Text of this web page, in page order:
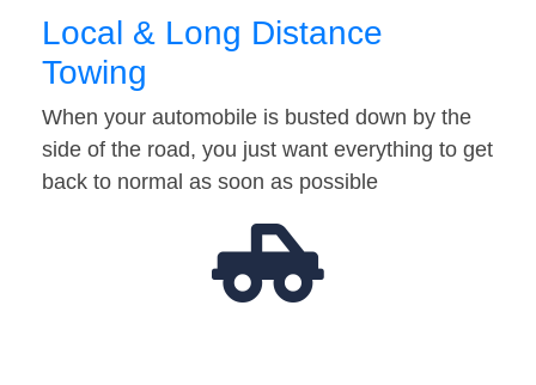
Local & Long Distance
Towing
When your automobile is busted down by the
side of the road, you just want everything to get
back to normal as soon as possible